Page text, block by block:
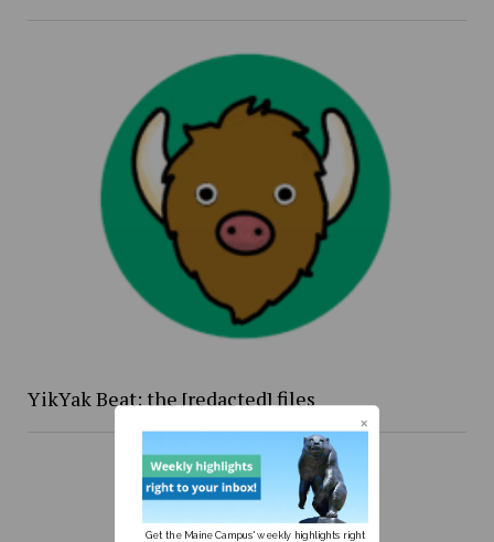
YikYak Beat: the [redacted] files
Get the Maine Campus' weekly highlights right